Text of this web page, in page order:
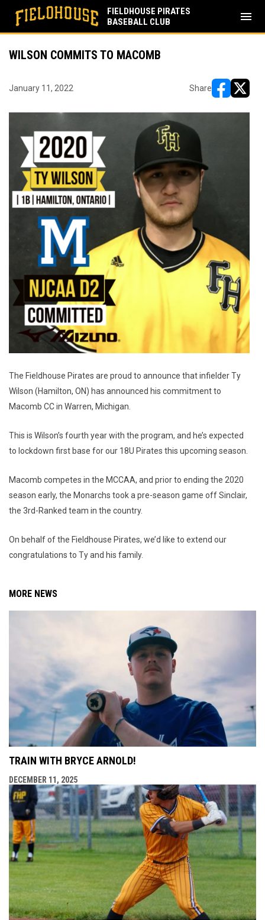
FIELDHOUSE PIRATES
BASEBALL CLUB
menu
WILSON COMMITS TO MACOMB
January 11, 2022 Share
The Fieldhouse Pirates are proud to announce that infielder Ty
Wilson (Hamilton, ON) has announced his commitment to
Macomb CC in Warren, Michigan.
This is Wilson’s fourth year with the program, and he’s expected
to lockdown first base for our 18U Pirates this upcoming season.
Macomb competes in the MCCAA, and prior to ending the 2020
season early, the Monarchs took a pre-season game off Sinclair,
the 3rd-Ranked team in the country.
On behalf of the Fieldhouse Pirates, we’d like to extend our
congratulations to Ty and his family.
MORE NEWS
TRAIN WITH BRYCE ARNOLD!
DECEMBER 11, 2025